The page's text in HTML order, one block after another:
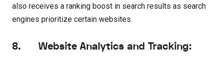
also receives a ranking boost in search results as search
engines prioritize certain websites.
8. Website Analytics and Tracking: